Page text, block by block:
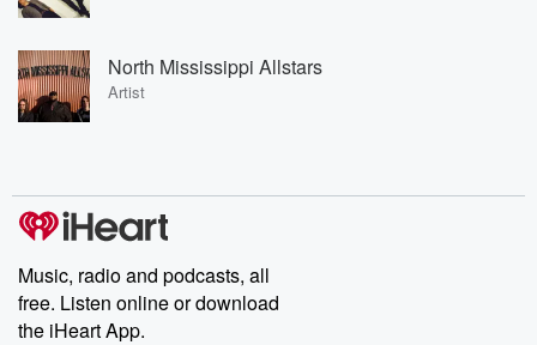
North Mississippi Allstars
Artist
Music, radio and podcasts, all
free. Listen online or download
the iHeart App.